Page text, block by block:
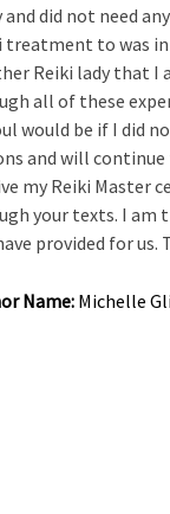
and did not need
treatment to was
Reiki lady that I
all of these
would be if I did
and will
my Reiki Master
your texts. I
provided for
Name: Michelle